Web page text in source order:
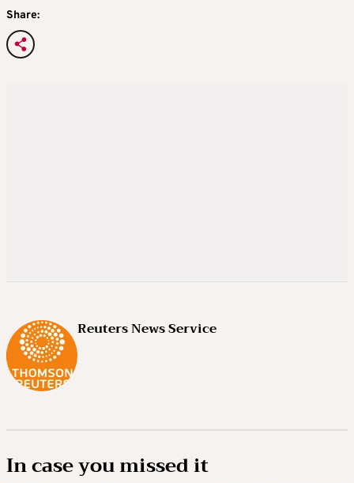
Share:
Reuters News Service
In case you missed it